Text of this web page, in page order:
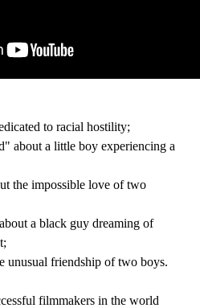
to racial hostility;
about a little boy experiencing a
the impossible love of two
a black guy dreaming of
unusual friendship of two boys.
filmmakers in the world